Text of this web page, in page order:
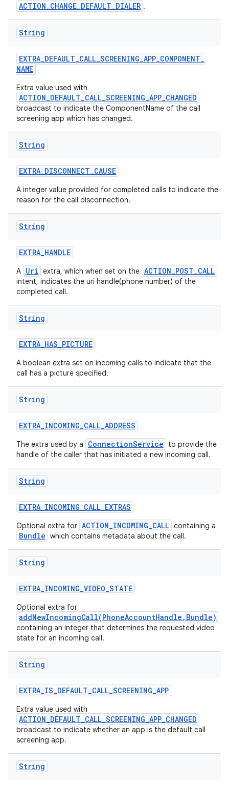
ACTION_CHANGE_DEFAULT_DIALER .
String
EXTRA_DEFAULT_CALL_SCREENING_APP_COMPONENT_
NAME
Extra value used with
ACTION_DEFAULT_CALL_SCREENING_APP_CHANGED
broadcast to indicate the ComponentName of the call
screening app which has changed.
String
EXTRA_DISCONNECT_CAUSE
A integer value provided for completed calls to indicate the
reason for the call disconnection.
String
EXTRA_HANDLE
A Uri extra, which when set on the ACTION_POST_CALL
intent, indicates the uri handle(phone number) of the
completed call.
String
EXTRA_HAS_PICTURE
A boolean extra set on incoming calls to indicate that the
call has a picture specified.
String
EXTRA_INCOMING_CALL_ADDRESS
The extra used by a ConnectionService
to provide the
handle of the caller that has initiated a new incoming call.
String
EXTRA_INCOMING_CALL_EXTRAS
Optional extra for ACTION_INCOMING_CALL containing a
Bundle which contains metadata about the call.
String
EXTRA_INCOMING_VIDEO_STATE
Optional extra for
addNewIncomingCall(PhoneAccountHandle,Bundle)
containing an integer that determines the requested video
state for an incoming call.
String
EXTRA_IS_DEFAULT_CALL_SCREENING_APP
Extra value used with
ACTION_DEFAULT_CALL_SCREENING_APP_CHANGED
broadcast to indicate whether an app is the default call
screening app.
String